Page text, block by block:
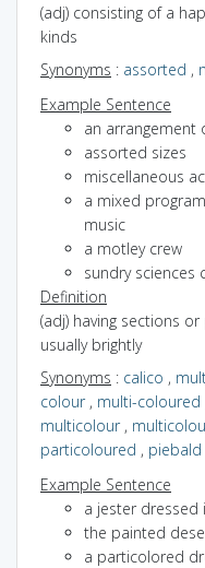
(adj) consisting of a
kinds
Synonyms : assorted ,
Example Sentence
an arrangement
assorted sizes
miscellaneous
a mixed
music
a motley crew
sundry sciences
Definition
(adj) having sections
usually brightly
Synonyms : calico ,
colour, multi-coloured
multicolour,
particoloured , piebald
Example Sentence
a jester dressed
the painted
a particolored